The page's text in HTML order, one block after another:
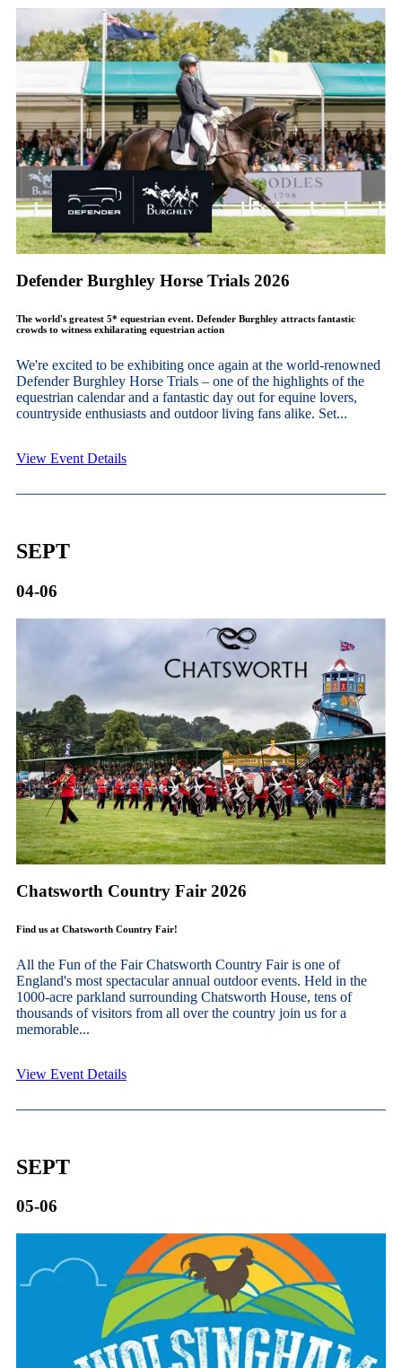
Defender Burghley Horse Trials 2026
The world's greatest 5* equestrian event. Defender Burghley attracts fantastic
crowds to witness exhilarating equestrian action
We're excited to be exhibiting once again at the world-renowned
Defender Burghley Horse Trials – one of the highlights of the
equestrian calendar and a fantastic day out for equine lovers,
countryside enthusiasts and outdoor living fans alike. Set...
View Event Details
SEPT
04-06
Chatsworth Country Fair 2026
Find us at Chatsworth Country Fair!
All the Fun of the Fair Chatsworth Country Fair is one of
England's most spectacular annual outdoor events. Held in the
1000-acre parkland surrounding Chatsworth House, tens of
thousands of visitors from all over the country join us for a
memorable...
View Event Details
SEPT
05-06